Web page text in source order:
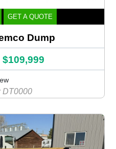
GET A QUOTE
Dump
$109,999
DT0000